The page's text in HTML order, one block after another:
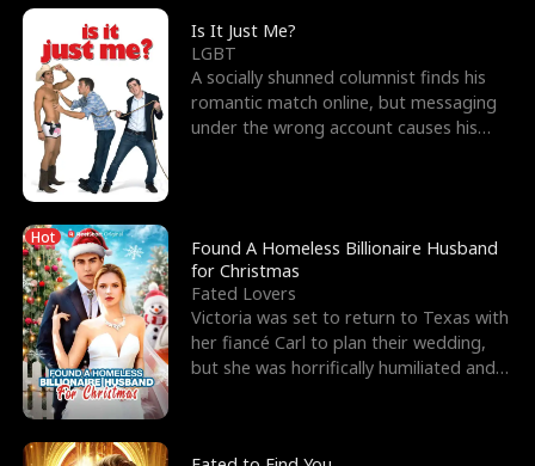
Is It Just Me?
LGBT
A socially shunned columnist finds his
romantic match online, but messaging
under the wrong account causes his
Hot
Found A Homeless Billionaire Husband
for Christmas
Fated Lovers
Victoria was set to return to Texas with
her fiancé Carl to plan their wedding,
but she was horrifically humiliated and